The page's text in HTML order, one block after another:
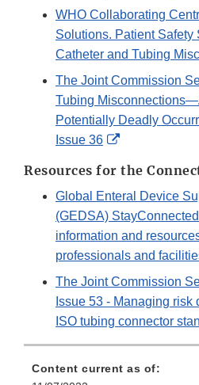
WHO Collaborating
Solutions. Patient Safety
Catheter and Tubing
The Joint Commission
Tubing
Potentially Deadly
Issue 36
External
Disclaimer
Resources for the
Global Enteral Device
(GEDSA)
information and
professionals and
The Joint Commission
Issue 53 - Managing
ISO tubing connector
Content current as of: